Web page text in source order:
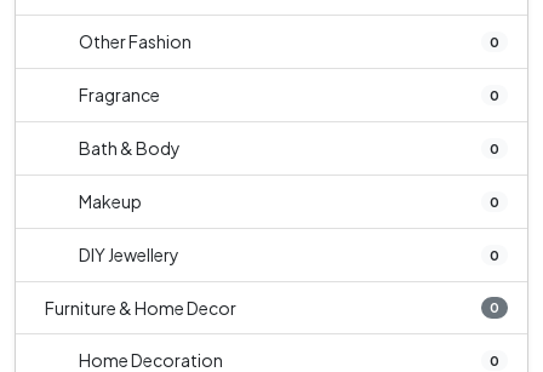
Other Fashion 0
Fragrance 0
Bath & Body 0
Makeup 0
DIY Jewellery 0
Furniture & Home Decor 0
Home Decoration 0